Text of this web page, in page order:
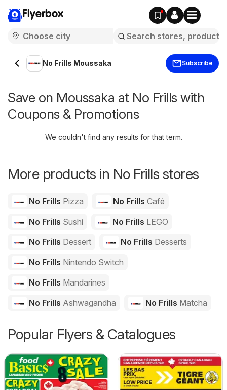
Flyerbox
No Frills Moussaka Subscribe
Save on Moussaka at No Frills with
Coupons & Promotions
We couldn't find any results for that term.
More products in No Frills stores
No Frills Pizza No Frills Café
No Frills Sushi No Frills LEGO
No Frills Dessert No Frills Desserts
No Frills Nintendo Switch
No Frills Mandarines
No Frills Ashwagandha No Frills Matcha
Popular Flyers & Catalogues